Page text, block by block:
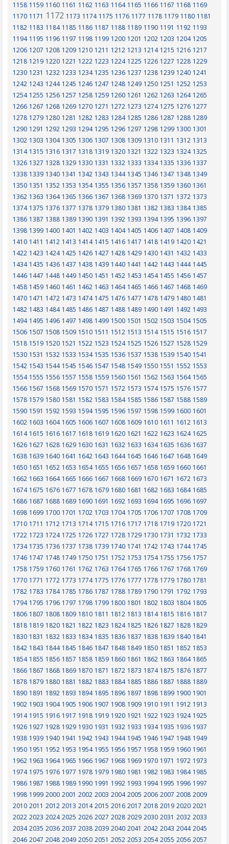
1158 1159 1160 1161 1162 1163 1164 1165 1166 1167 1168 1169
1170 1171 1172 1173 1174 1175 1176 1177 1178 1179 1180 1181
1182 1183 1184 1185 1186 1187 1188 1189 1190 1191 1192 1193
1194 1195 1196 1197 1198 1199 1200 1201 1202 1203 1204 1205
1206 1207 1208 1209 1210 1211 1212 1213 1214 1215 1216 1217
1218 1219 1220 1221 1222 1223 1224 1225 1226 1227 1228 1229
1230 1231 1232 1233 1234 1235 1236 1237 1238 1239 1240 1241
1242 1243 1244 1245 1246 1247 1248 1249 1250 1251 1252 1253
1254 1255 1256 1257 1258 1259 1260 1261 1262 1263 1264 1265
1266 1267 1268 1269 1270 1271 1272 1273 1274 1275 1276 1277
1278 1279 1280 1281 1282 1283 1284 1285 1286 1287 1288 1289
1290 1291 1292 1293 1294 1295 1296 1297 1298 1299 1300 1301
1302 1303 1304 1305 1306 1307 1308 1309 1310 1311 1312 1313
1314 1315 1316 1317 1318 1319 1320 1321 1322 1323 1324 1325
1326 1327 1328 1329 1330 1331 1332 1333 1334 1335 1336 1337
1338 1339 1340 1341 1342 1343 1344 1345 1346 1347 1348 1349
1350 1351 1352 1353 1354 1355 1356 1357 1358 1359 1360 1361
1362 1363 1364 1365 1366 1367 1368 1369 1370 1371 1372 1373
1374 1375 1376 1377 1378 1379 1380 1381 1382 1383 1384 1385
1386 1387 1388 1389 1390 1391 1392 1393 1394 1395 1396 1397
1398 1399 1400 1401 1402 1403 1404 1405 1406 1407 1408 1409
1410 1411 1412 1413 1414 1415 1416 1417 1418 1419 1420 1421
1422 1423 1424 1425 1426 1427 1428 1429 1430 1431 1432 1433
1434 1435 1436 1437 1438 1439 1440 1441 1442 1443 1444 1445
1446 1447 1448 1449 1450 1451 1452 1453 1454 1455 1456 1457
1458 1459 1460 1461 1462 1463 1464 1465 1466 1467 1468 1469
1470 1471 1472 1473 1474 1475 1476 1477 1478 1479 1480 1481
1482 1483 1484 1485 1486 1487 1488 1489 1490 1491 1492 1493
1494 1495 1496 1497 1498 1499 1500 1501 1502 1503 1504 1505
1506 1507 1508 1509 1510 1511 1512 1513 1514 1515 1516 1517
1518 1519 1520 1521 1522 1523 1524 1525 1526 1527 1528 1529
1530 1531 1532 1533 1534 1535 1536 1537 1538 1539 1540 1541
1542 1543 1544 1545 1546 1547 1548 1549 1550 1551 1552 1553
1554 1555 1556 1557 1558 1559 1560 1561 1562 1563 1564 1565
1566 1567 1568 1569 1570 1571 1572 1573 1574 1575 1576 1577
1578 1579 1580 1581 1582 1583 1584 1585 1586 1587 1588 1589
1590 1591 1592 1593 1594 1595 1596 1597 1598 1599 1600 1601
1602 1603 1604 1605 1606 1607 1608 1609 1610 1611 1612 1613
1614 1615 1616 1617 1618 1619 1620 1621 1622 1623 1624 1625
1626 1627 1628 1629 1630 1631 1632 1633 1634 1635 1636 1637
1638 1639 1640 1641 1642 1643 1644 1645 1646 1647 1648 1649
1650 1651 1652 1653 1654 1655 1656 1657 1658 1659 1660 1661
1662 1663 1664 1665 1666 1667 1668 1669 1670 1671 1672 1673
1674 1675 1676 1677 1678 1679 1680 1681 1682 1683 1684 1685
1686 1687 1688 1689 1690 1691 1692 1693 1694 1695 1696 1697
1698 1699 1700 1701 1702 1703 1704 1705 1706 1707 1708 1709
1710 1711 1712 1713 1714 1715 1716 1717 1718 1719 1720 1721
1722 1723 1724 1725 1726 1727 1728 1729 1730 1731 1732 1733
1734 1735 1736 1737 1738 1739 1740 1741 1742 1743 1744 1745
1746 1747 1748 1749 1750 1751 1752 1753 1754 1755 1756 1757
1758 1759 1760 1761 1762 1763 1764 1765 1766 1767 1768 1769
1770 1771 1772 1773 1774 1775 1776 1777 1778 1779 1780 1781
1782 1783 1784 1785 1786 1787 1788 1789 1790 1791 1792 1793
1794 1795 1796 1797 1798 1799 1800 1801 1802 1803 1804 1805
1806 1807 1808 1809 1810 1811 1812 1813 1814 1815 1816 1817
1818 1819 1820 1821 1822 1823 1824 1825 1826 1827 1828 1829
1830 1831 1832 1833 1834 1835 1836 1837 1838 1839 1840 1841
1842 1843 1844 1845 1846 1847 1848 1849 1850 1851 1852 1853
1854 1855 1856 1857 1858 1859 1860 1861 1862 1863 1864 1865
1866 1867 1868 1869 1870 1871 1872 1873 1874 1875 1876 1877
1878 1879 1880 1881 1882 1883 1884 1885 1886 1887 1888 1889
1890 1891 1892 1893 1894 1895 1896 1897 1898 1899 1900 1901
1902 1903 1904 1905 1906 1907 1908 1909 1910 1911 1912 1913
1914 1915 1916 1917 1918 1919 1920 1921 1922 1923 1924 1925
1926 1927 1928 1929 1930 1931 1932 1933 1934 1935 1936 1937
1938 1939 1940 1941 1942 1943 1944 1945 1946 1947 1948 1949
1950 1951 1952 1953 1954 1955 1956 1957 1958 1959 1960 1961
1962 1963 1964 1965 1966 1967 1968 1969 1970 1971 1972 1973
1974 1975 1976 1977 1978 1979 1980 1981 1982 1983 1984 1985
1986 1987 1988 1989 1990 1991 1992 1993 1994 1995 1996 1997
1998 1999 2000 2001 2002 2003 2004 2005 2006 2007 2008 2009
2010 2011 2012 2013 2014 2015 2016 2017 2018 2019 2020 2021
2022 2023 2024 2025 2026 2027 2028 2029 2030 2031 2032 2033
2034 2035 2036 2037 2038 2039 2040 2041 2042 2043 2044 2045
2046 2047 2048 2049 2050 2051 2052 2053 2054 2055 2056 2057